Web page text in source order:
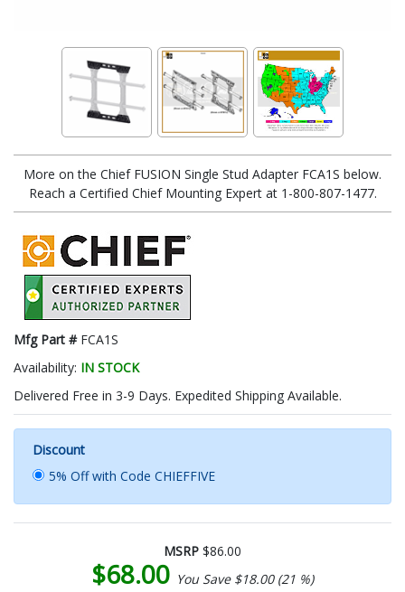
More on the Chief FUSION Single Stud Adapter FCA1S below.
Reach a Certified Chief Mounting Expert at 1-800-807-1477.
Mfg Part # FCA1S
Availability: IN STOCK
Delivered Free in 3-9 Days. Expedited Shipping Available.
Discount
5% Off with Code CHIEFFIVE
MSRP $86.00
$68.00 You Save $18.00 (21 %)